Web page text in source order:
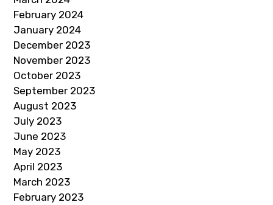
February 2024
January 2024
December 2023
November 2023
October 2023
September 2023
August 2023
July 2023
June 2023
May 2023
April 2023
March 2023
February 2023